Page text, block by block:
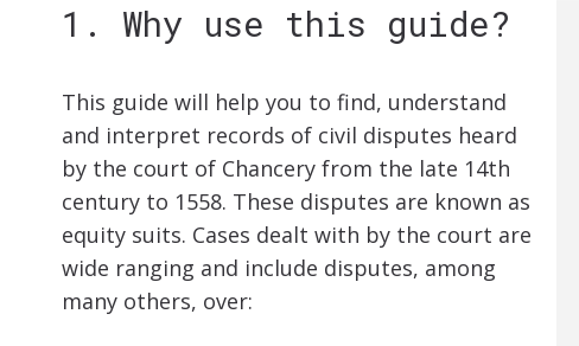
1. Why use this guide?
This guide will help you to find, understand
and interpret records of civil disputes heard
by the court of Chancery from the late 14th
century to 1558. These disputes are known as
equity suits. Cases dealt with by the court are
wide ranging and include disputes, among
many others, over: